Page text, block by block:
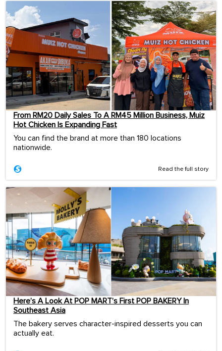
From RM20 Daily Sales To A RM45 Million Business, Muiz
Hot Chicken Is Expanding Fast
You can find the brand at more than 180 locations
nationwide.
Read the full story
Here’s A Look At POP MART’s First POP BAKERY In
Southeast Asia
The bakery serves character-inspired desserts you can
actually eat.